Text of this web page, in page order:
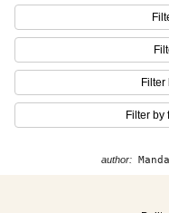
Filter
Filter by
author: